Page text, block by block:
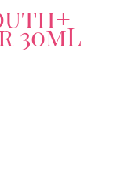
30mL